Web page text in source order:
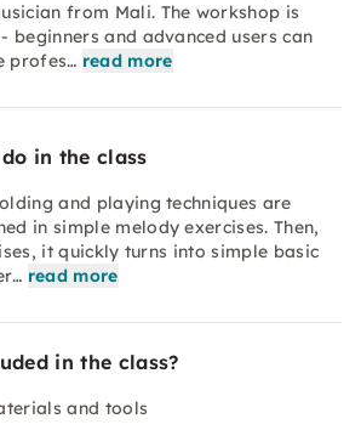
from Mali. The workshop is
beginners and advanced users can
profes… read more
in the class
and playing techniques are
in simple melody exercises. Then,
it quickly turns into simple basic
read more
in the class?
and tools